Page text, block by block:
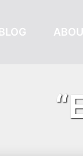
BLOG